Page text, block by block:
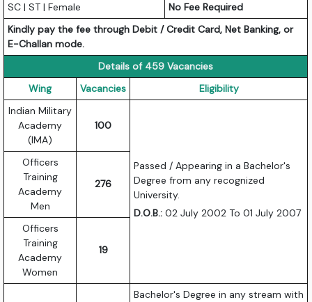
SC | ST | Female
No Fee Required
Kindly pay the fee through Debit / Credit Card, Net Banking, or
E-Challan mode.
Details of 459 Vacancies
Wing
Vacancies
Eligibility
Indian Military
Academy
(IMA)
100
Passed / Appearing in a Bachelor's
Degree from any recognized
University.
D.O.B.: 02 July 2002 To 01 July 2007
Officers
Training
Academy
Men
276
Officers
Training
Academy
Women
19
Bachelor's Degree in any stream with